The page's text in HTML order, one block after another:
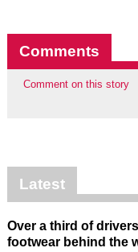
Comments
Comment on this story
Latest
Over a third of
footwear behind the